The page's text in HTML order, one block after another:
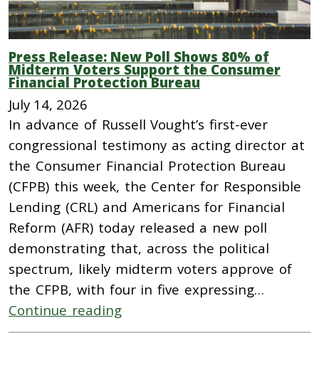
Press Release: New Poll Shows 80% of
Midterm Voters Support the Consumer
Financial Protection Bureau
July 14, 2026
In advance of Russell Vought’s first-ever
congressional testimony as acting director at
the Consumer Financial Protection Bureau
(CFPB) this week, the Center for Responsible
Lending (CRL) and Americans for Financial
Reform (AFR) today released a new poll
demonstrating that, across the political
spectrum, likely midterm voters approve of
the CFPB, with four in five expressing…
Continue reading